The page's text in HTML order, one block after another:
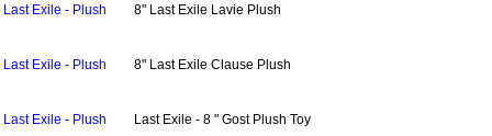
Last Exile - Plush 8" Last Exile Lavie Plush
Last Exile - Plush 8" Last Exile Clause Plush
Last Exile - Plush Last Exile - 8 " Gost Plush Toy